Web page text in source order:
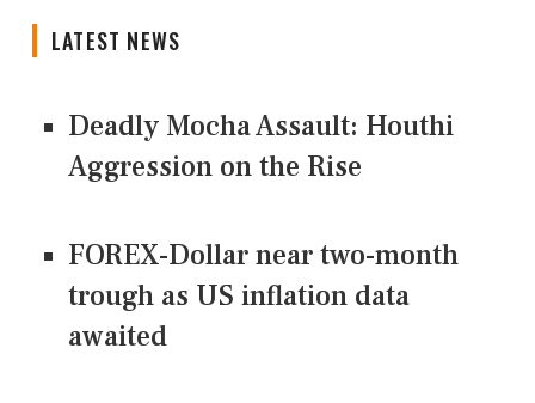
LATEST NEWS
Deadly Mocha Assault: Houthi
Aggression on the Rise
FOREX-Dollar near two-month
trough as US inflation data
awaited